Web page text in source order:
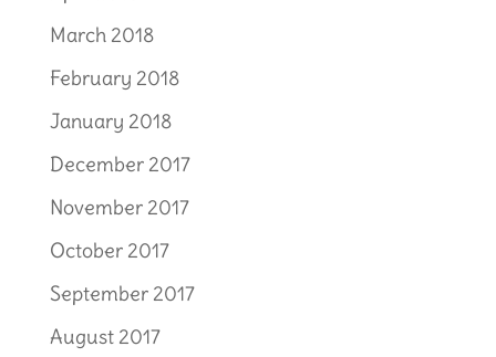
March 2018
February 2018
January 2018
December 2017
November 2017
October 2017
September 2017
August 2017